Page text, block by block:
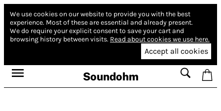
We use cookies on our website to provide you with the best
experience. Most of these are essential and already present.
We do require your explicit consent to save your cart and
browsing history between visits. Read about cookies we use here.
Accept all cookies
Soundohm